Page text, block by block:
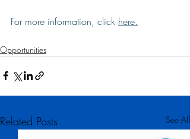
For more information, click here.
Opportunities
Related Posts See All